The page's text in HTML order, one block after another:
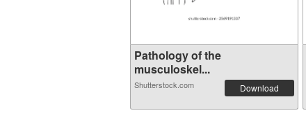
Pathology of the
musculoskel...
Shutterstock.com Download